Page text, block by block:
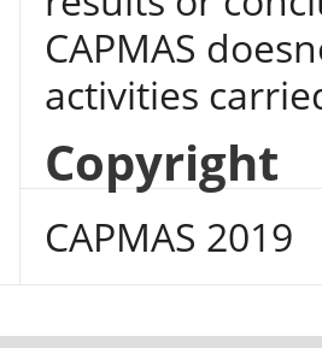
CAPMAS
activities
Copyright
CAPMAS 2019